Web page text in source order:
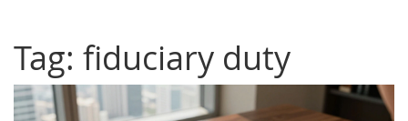
Tag: fiduciary duty